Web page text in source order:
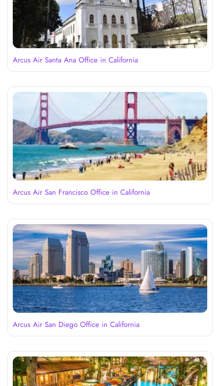
Arcus Air Santa Ana Office in California
Arcus Air San Francisco Office in California
Arcus Air San Diego Office in California